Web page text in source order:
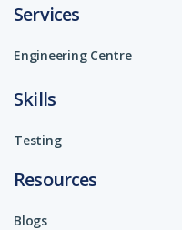
Services
Engineering Centre
Skills
Testing
Resources
Blogs